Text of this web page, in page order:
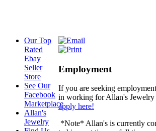
Employment
If you are seeking
in working for Allan's
apply here!
*Note* Allan's is currently
Our Top
Rated
Ebay
Seller
Store
See Our
Facebook
Marketplace
Allan's
Jewelry